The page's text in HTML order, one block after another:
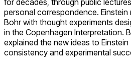
for decades, through public
personal correspondence.
Bohr with thought experiments
in the Copenhagen Interpretation.
explained the new ideas to
consistency and experimental